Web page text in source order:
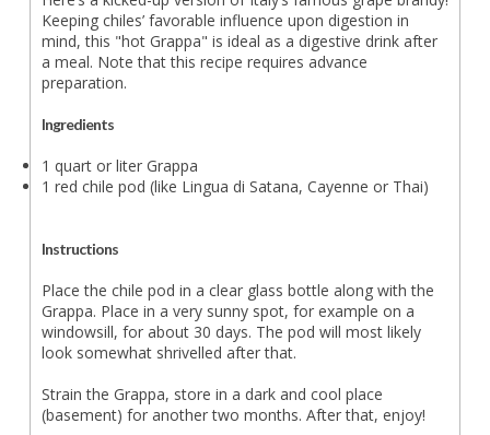
Keeping chiles’ favorable influence upon digestion in
mind, this "hot Grappa" is ideal as a digestive drink after
a meal. Note that this recipe requires advance
preparation.
Ingredients
1 quart or liter Grappa
1 red chile pod (like Lingua di Satana, Cayenne or Thai)
Instructions
Place the chile pod in a clear glass bottle along with the
Grappa. Place in a very sunny spot, for example on a
windowsill, for about 30 days. The pod will most likely
look somewhat shrivelled after that.
Strain the Grappa, store in a dark and cool place
(basement) for another two months. After that, enjoy!